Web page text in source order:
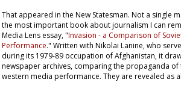
That appeared in the New Statesman. Not a single
the most important book about journalism I can
Media Lens essay, "Invasion - a Comparison of
Performance." Written with Nikolai Lanine, who
during its 1979-89 occupation of Afghanistan, it
newspaper archives, comparing the propaganda
western media performance. They are revealed as